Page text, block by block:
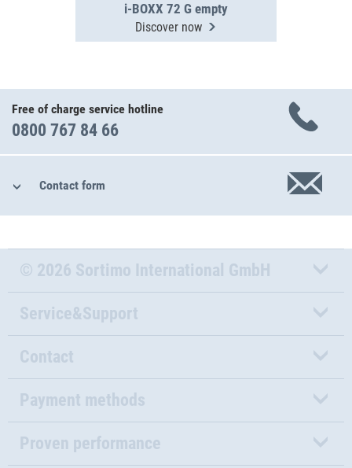
i-BOXX 72 G empty
Discover now
Free of charge service hotline
0800 767 84 66
Contact form
© 2026 Sortimo International GmbH
Service&Support
Contact
Payment methods
Proven performance